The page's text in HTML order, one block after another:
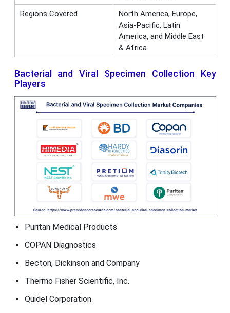
Regions Covered
North America, Europe,
Asia-Pacific, Latin
America, and Middle East
& Africa
Bacterial and Viral Specimen Collection Key
Players
Puritan Medical Products
COPAN Diagnostics
Becton, Dickinson and Company
Thermo Fisher Scientific, Inc.
Quidel Corporation